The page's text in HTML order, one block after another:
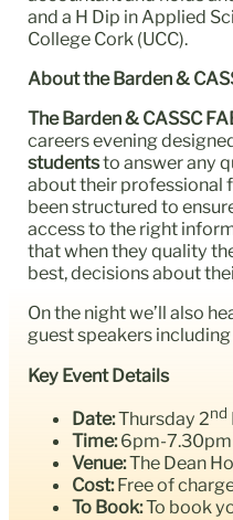
and a H Dip in Applied
College Cork (UCC).
About the Barden &
The Barden & CASSC
careers evening
studentsto answer any
about their professional
been structured to
access to the right
that when they quality
best, decisions about
On the night we’ll also
guest speakers including
Key Event Details
Date:Thursday 2nd
Time:6pm-7.30pm
Venue:The Dean
Cost:Free of
To Book:To book